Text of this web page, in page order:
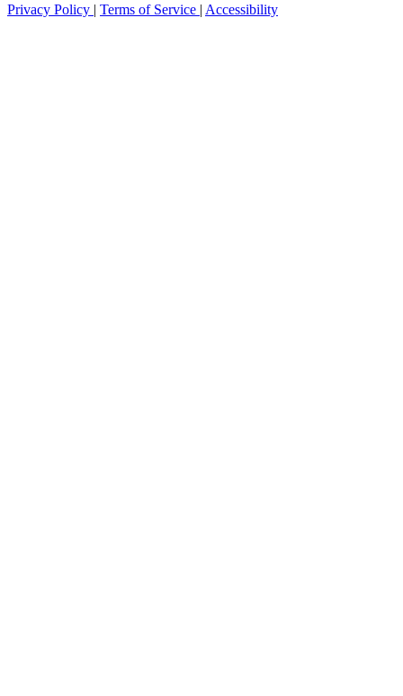
Privacy Policy | Terms of Service | Accessibility